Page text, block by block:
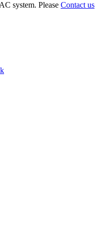
system. Please Contact us